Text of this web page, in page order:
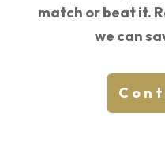
match or beat it.
we can